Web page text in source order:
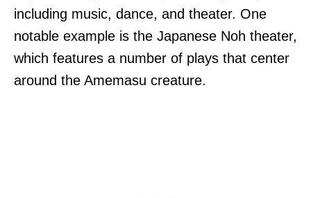
including music, dance, and theater. One
notable example is the Japanese Noh theater,
which features a number of plays that center
around the Amemasu creature.